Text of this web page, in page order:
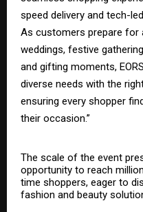
speed delivery and tech-
As customers prepare for
weddings, festive
and gifting moments,
diverse needs with the
ensuring every shopper
their occasion.”
The scale of the event
opportunity to reach
time shoppers, eager to
fashion and beauty